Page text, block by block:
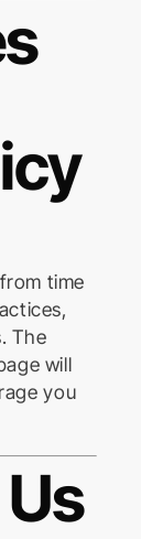
time
The
will
you